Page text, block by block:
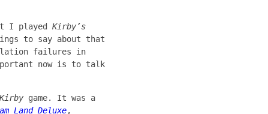
I played Kirby’s
to say about that
failures in
now is to talk
Kirbygame. It was a
Land Deluxe,